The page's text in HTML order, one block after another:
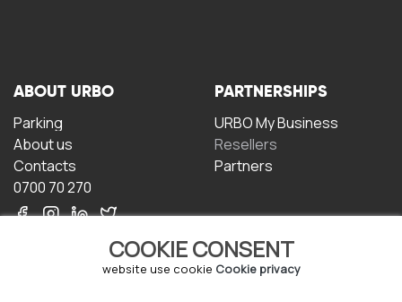
COOKIE CONSENT
website use cookie Cookie privacy
ABOUT URBO
Parking
About us
Contacts
0700 70 270
PARTNERSHIPS
URBO My Business
Resellers
Partners